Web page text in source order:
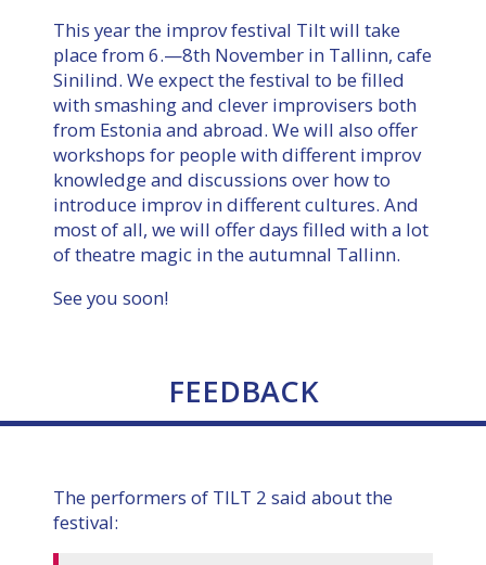
This year the improv festival Tilt will take
place from 6.—8th November in Tallinn, cafe
Sinilind. We expect the festival to be filled
with smashing and clever improvisers both
from Estonia and abroad. We will also offer
workshops for people with different improv
knowledge and discussions over how to
introduce improv in different cultures. And
most of all, we will offer days filled with a lot
of theatre magic in the autumnal Tallinn.
See you soon!
FEEDBACK
The performers of TILT 2 said about the
festival: